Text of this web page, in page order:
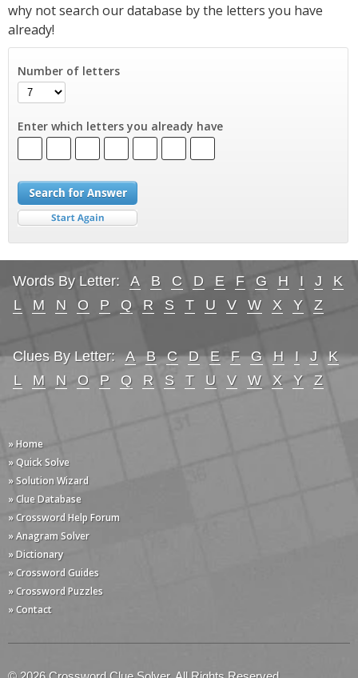
why not search our database by the letters you have
already!
Number of letters
Enter which letters you already have
Words By Letter: A B C D E F G H I J
K
L
M N O P Q R S T U V W X Y Z
Clues By Letter: A B C D E F G H I J
K
L
M N O P Q R S T U V W X Y Z
» Home
» Quick Solve
» Solution Wizard
» Clue Database
» Crossword Help Forum
» Anagram Solver
» Dictionary
» Crossword Guides
» Crossword Puzzles
» Contact